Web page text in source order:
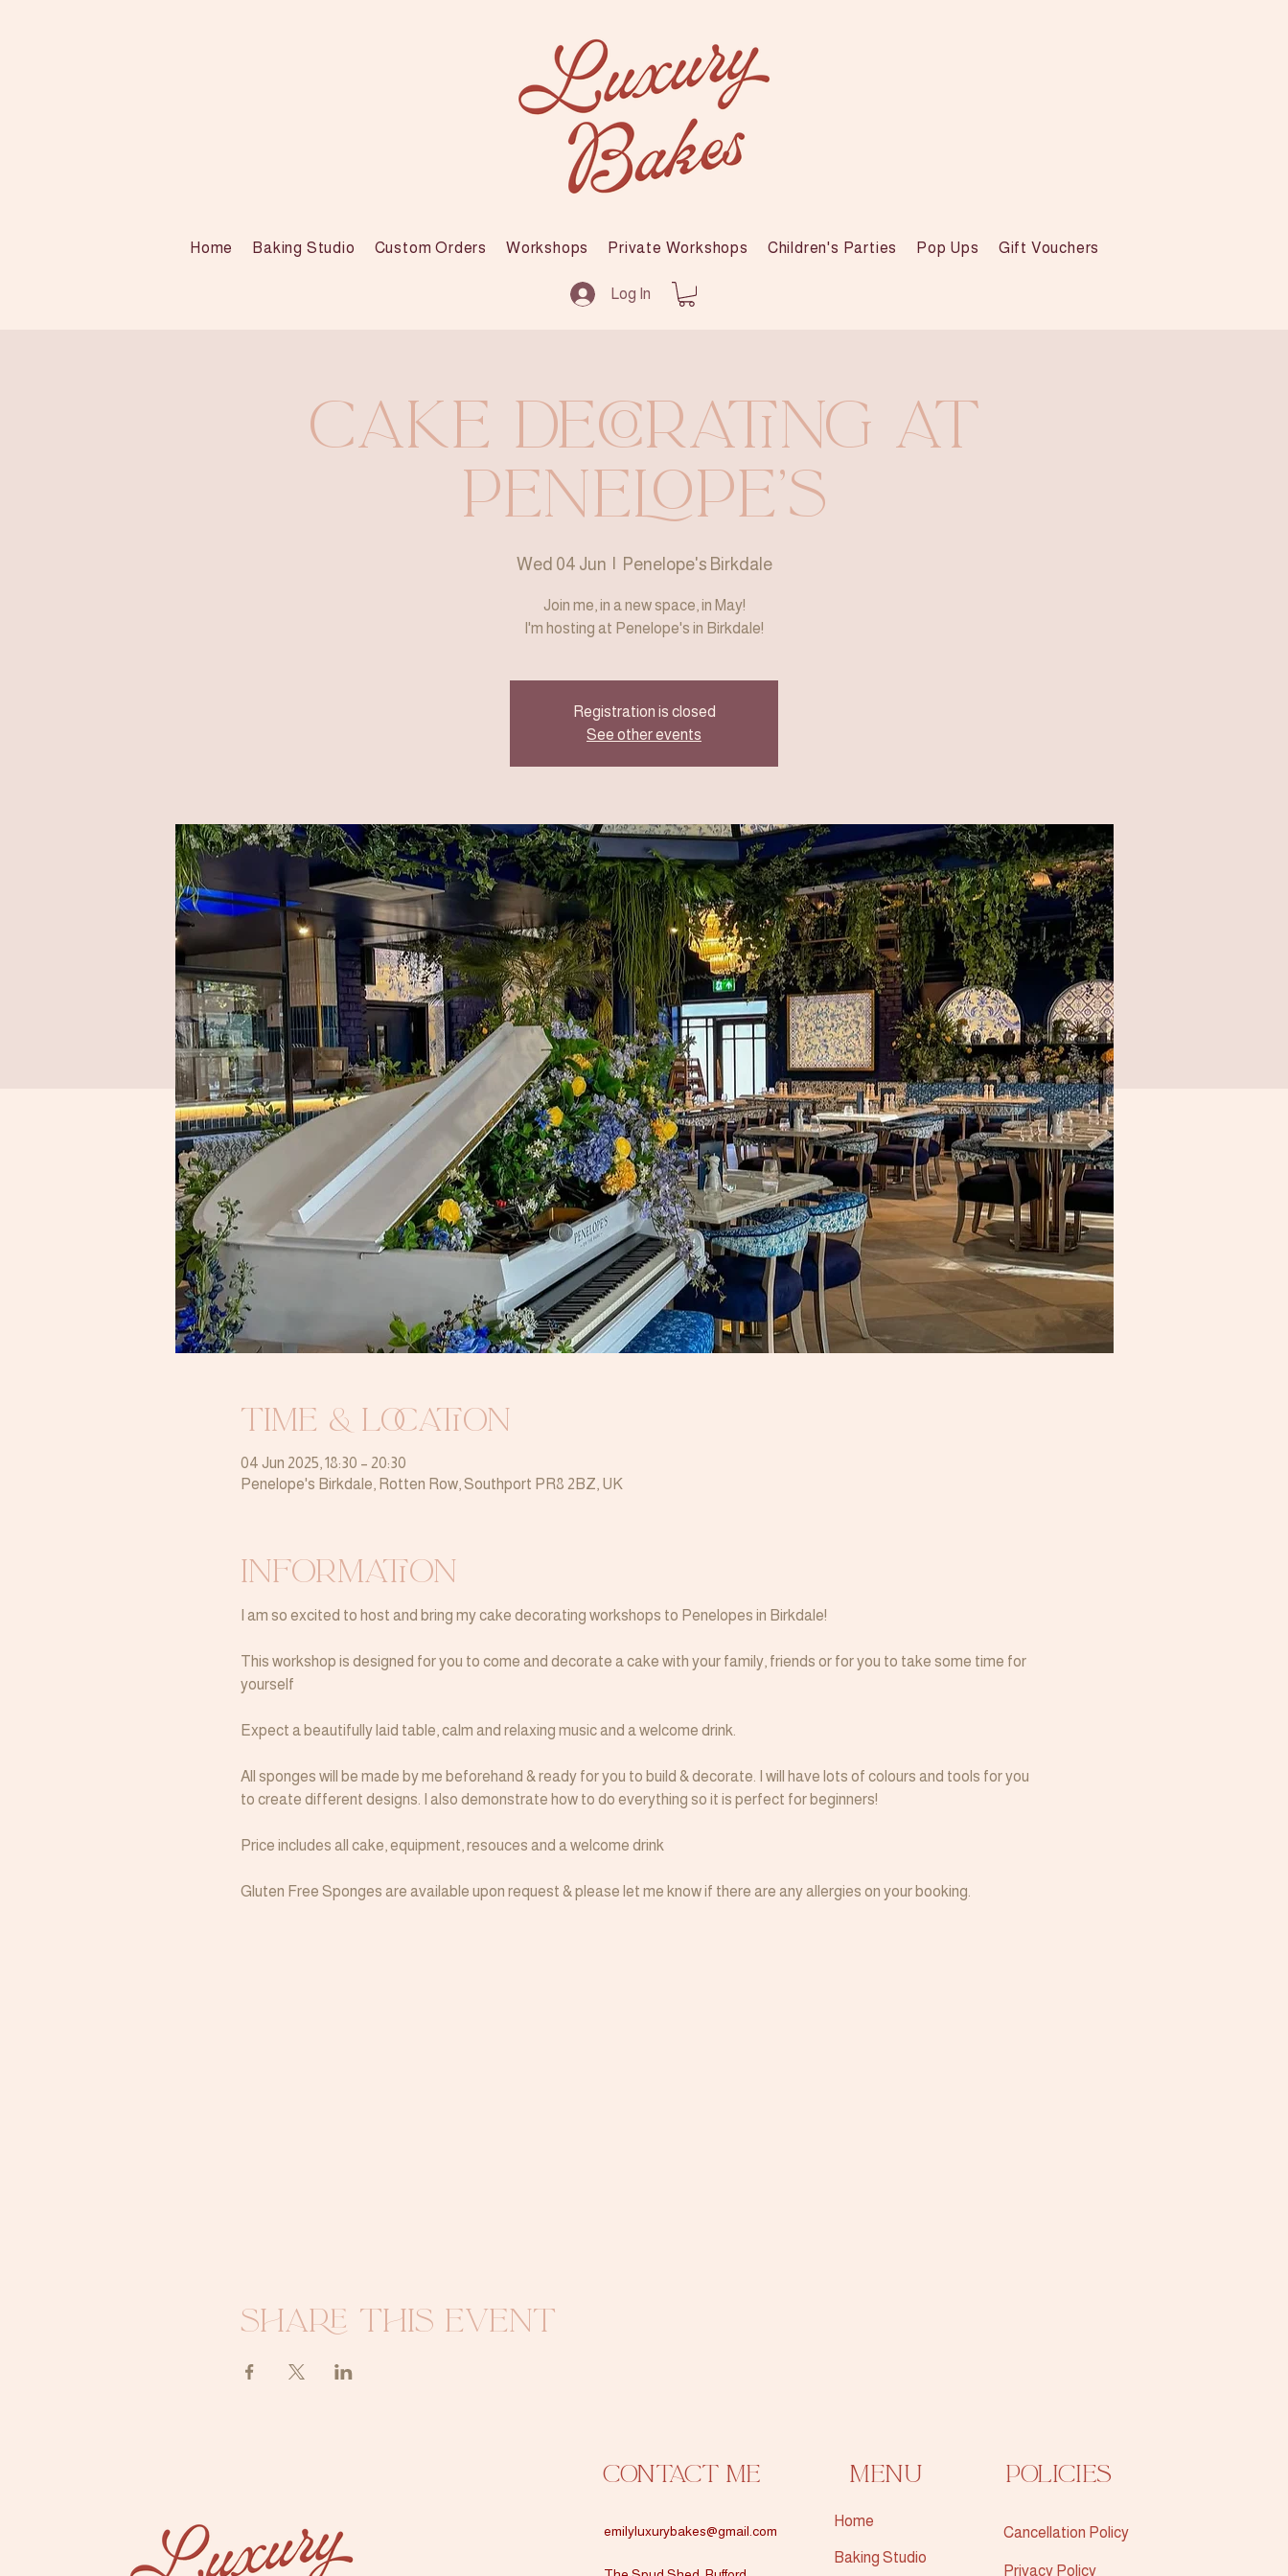
Home Baking Studio Custom Orders Workshops Private Workshops Children's Parties Pop Ups Gift Vouchers
Log In
Cake Decorating at
Penelope's
Wed 04 Jun
  |
Penelope's Birkdale
Join me, in a new space, in May!
I'm hosting at Penelope's in Birkdale!
Registration is closed
See other events
Time & Location
04 Jun 2025, 18:30 – 20:30
Penelope's Birkdale, Rotten Row, Southport PR8 2BZ, UK
Information
I am so excited to host and bring my cake decorating workshops to Penelopes in Birkdale!
This workshop is designed for you to come and decorate a cake with your family, friends or for you to take some time for
yourself
Expect a beautifully laid table, calm and relaxing music and a welcome drink.
All sponges will be made by me beforehand & ready for you to build & decorate. I will have lots of colours and tools for you
to create different designs. I also demonstrate how to do everything so it is perfect for beginners!
Price includes all cake, equipment, resouces and a welcome drink
Gluten Free Sponges are available upon request & please let me know if there are any allergies on your booking.
Share this event
Contact Me
emilyluxurybakes@gmail.com
Menu Policies
Home
Baking Studio
Cancellation Policy
Privacy Policy